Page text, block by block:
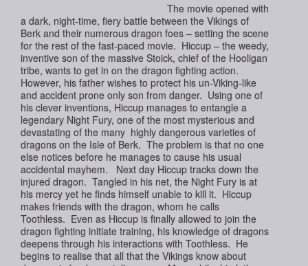
The movie opened with
a dark, night-time, fiery battle between the Vikings of
Berk and their numerous dragon foes – setting the scene
for the rest of the fast-paced movie. Hiccup – the weedy,
inventive son of the massive Stoick, chief of the Hooligan
tribe, wants to get in on the dragon fighting action.
However, his father wishes to protect his un-Viking-like
and accident prone only son from danger. Using one of
his clever inventions, Hiccup manages to entangle a
legendary Night Fury, one of the most mysterious and
devastating of the many highly dangerous varieties of
dragons on the Isle of Berk. The problem is that no one
else notices before he manages to cause his usual
accidental mayhem. Next day Hiccup tracks down the
injured dragon. Tangled in his net, the Night Fury is at
his mercy yet he finds himself unable to kill it. Hiccup
makes friends with the dragon, whom he calls
Toothless. Even as Hiccup is finally allowed to join the
dragon fighting initiate training, his knowledge of dragons
deepens through his interactions with Toothless. He
begins to realise that all that the Vikings know about